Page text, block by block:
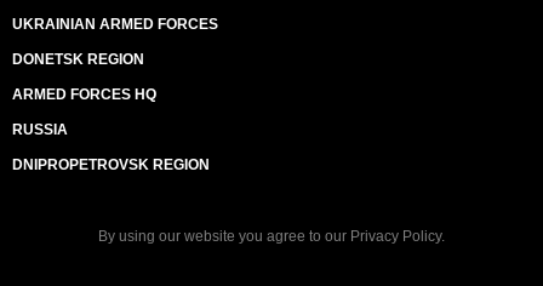
UKRAINIAN ARMED FORCES
DONETSK REGION
ARMED FORCES HQ
RUSSIA
DNIPROPETROVSK REGION
By using our website you agree to our Privacy Policy.